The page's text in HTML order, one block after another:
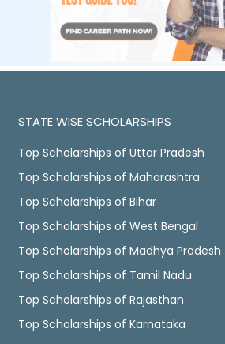
STATE WISE SCHOLARSHIPS
Top Scholarships of Uttar Pradesh
Top Scholarships of Maharashtra
Top Scholarships of Bihar
Top Scholarships of West Bengal
Top Scholarships of Madhya Pradesh
Top Scholarships of Tamil Nadu
Top Scholarships of Rajasthan
Top Scholarships of Karnataka